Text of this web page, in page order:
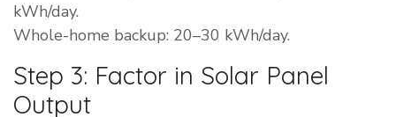
kWh/day.
Whole-home backup: 20–30 kWh/day.
Step 3: Factor in Solar Panel
Output